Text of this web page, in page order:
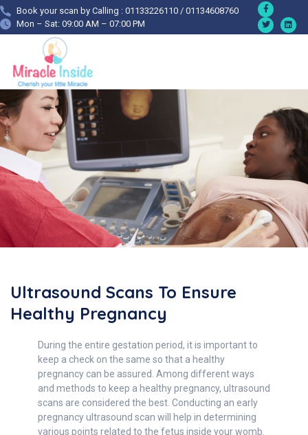
Book your scan by Calling : 01133226110 / 01134608760
Mon – Sat: 09:00 AM – 07:00 PM
Ultrasound Scans To Ensure
Healthy Pregnancy
During the entire gestation period, it is important to
keep a check on the same so that a healthy
pregnancy can be assured. Among different ways
and methods to keep a healthy pregnancy, ultrasound
scans are considered the best. Conducting an early
pregnancy ultrasound scan will help in determining
various points related to the fetus inside your womb.